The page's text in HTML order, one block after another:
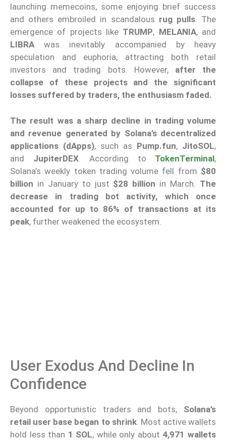
launching memecoins, some enjoying brief success
and others embroiled in scandalous rug pulls. The
emergence of projects like TRUMP, MELANIA, and
LIBRAwas inevitably accompanied by heavy
speculation and euphoria, attracting both retail
investors and trading bots. However, after the
collapse of these projects and the significant
losses suffered by traders, the enthusiasm faded.
The result was a sharp decline in trading volume
and revenue generated by Solana’s decentralized
applications (dApps), such as Pump.fun, JitoSOL,
and JupiterDEX. According to TokenTerminal,
Solana’s weekly token trading volume fell from $80
billion in January to just $28 billion in March. The
decrease in trading bot activity, which once
accounted for up to 86% of transactions at its
peak, further weakened the ecosystem.
User Exodus And Decline In
Confidence
Beyond opportunistic traders and bots, Solana’s
retail user base began to shrink. Most active wallets
hold less than 1 SOL, while only about 4,971 wallets